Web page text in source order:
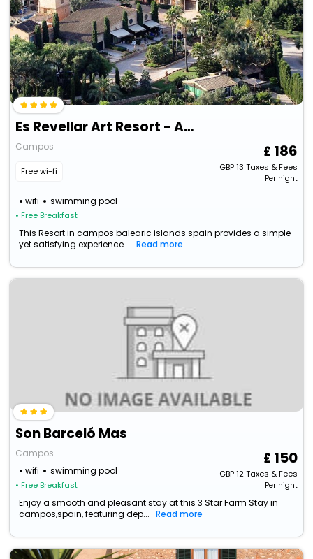
Es Revellar Art Resort - Adults Only
Campos
Free wi-fi
wifi swimming pool
• Free Breakfast
186
GBP13 Taxes & Fees
Per night
This Resort in campos balearic islands spain provides a simple
yet satisfying experience...
Read more
Son Barceló Mas
Campos
wifi
swimming pool
• Free Breakfast
150
GBP12Taxes & Fees
Per night
Enjoy a smooth and pleasant stay at this 3 Star Farm Stay in
campos,spain, featuring dep...
Read more